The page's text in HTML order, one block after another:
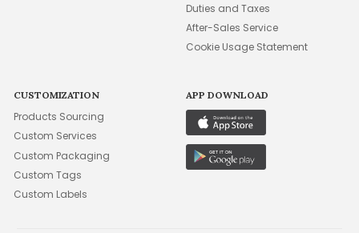
Duties and Taxes
After-Sales Service
Cookie Usage Statement
CUSTOMIZATION
Products Sourcing
Custom Services
Custom Packaging
Custom Tags
Custom Labels
APP DOWNLOAD